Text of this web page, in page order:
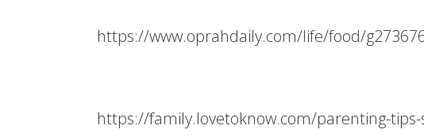
https://www.oprahdaily.com/life/food/
https://family.lovetoknow.com/parenting-